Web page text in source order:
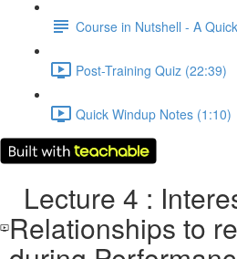
Course in Nutshell - A
Post-Training Quiz (22:39)
Quick Windup Notes (1:10)
Lecture 4 :
Relationships to